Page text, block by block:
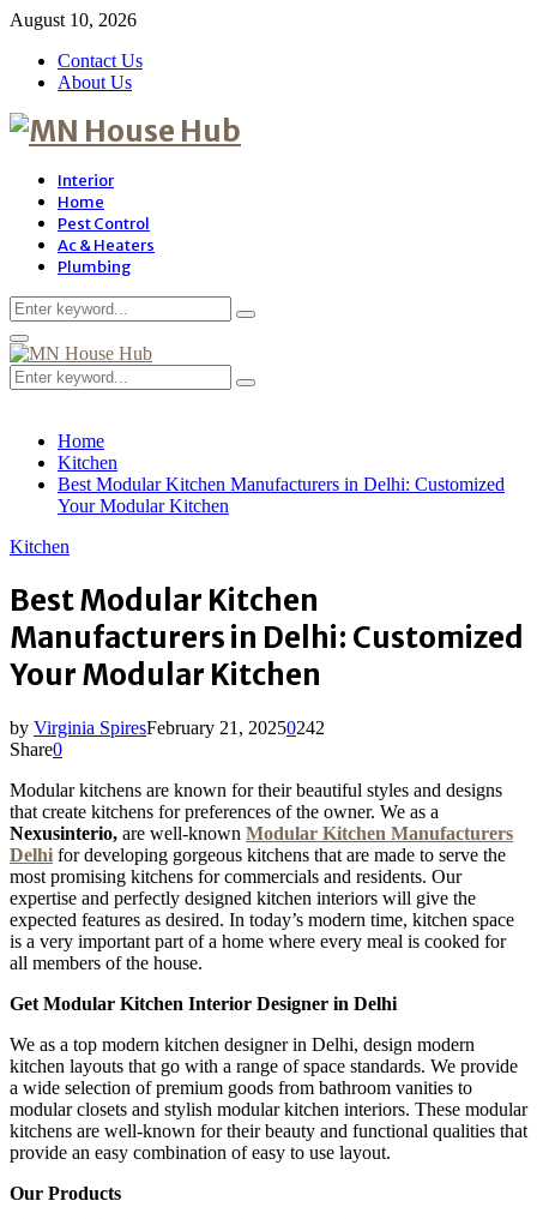
August 10, 2026
Contact Us
About Us
Interior
Home
Pest Control
Ac & Heaters
Plumbing
Search
for:
Search
Primary
Menu
Search
for:
Search
Home
Kitchen
Best Modular Kitchen Manufacturers in Delhi: Customized
Your Modular Kitchen
Kitchen
Best Modular Kitchen
Manufacturers in Delhi: Customized
Your Modular Kitchen
by Virginia SpiresFebruary 21, 20250242
Share0
Modular kitchens are known for their beautiful styles and designs
that create kitchens for preferences of the owner. We as a
Nexusinterio, are well-known Modular Kitchen Manufacturers
Delhi for developing gorgeous kitchens that are made to serve the
most promising kitchens for commercials and residents. Our
expertise and perfectly designed kitchen interiors will give the
expected features as desired. In today’s modern time, kitchen space
is a very important part of a home where every meal is cooked for
all members of the house.
Get Modular Kitchen Interior Designer in Delhi
We as a top modern kitchen designer in Delhi, design modern
kitchen layouts that go with a range of space standards. We provide
a wide selection of premium goods from bathroom vanities to
modular closets and stylish modular kitchen interiors. These modular
kitchens are well-known for their beauty and functional qualities that
provide an easy combination of easy to use layout.
Our Products